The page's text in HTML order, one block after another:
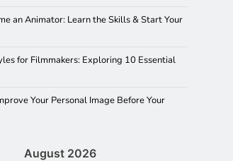
an Animator: Learn the Skills & Start Your
for Filmmakers: Exploring 10 Essential
Your Personal Image Before Your
August 2026